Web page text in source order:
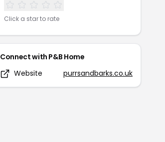
Click a star to rate
Connect with P&B Home
Website
purrsandbarks.co.uk